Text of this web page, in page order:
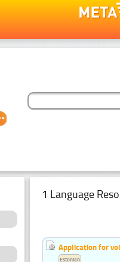
1 Language
Application for
Estonian